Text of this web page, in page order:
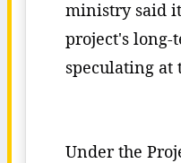
ministry said
project's long-
speculating at
Under the